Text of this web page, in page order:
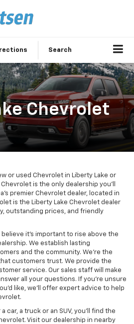
Search
Chevrolet
or used Chevrolet in Liberty Lake or
is the only dealership you’ll
premier Chevrolet dealer, located in
is the Liberty Lake Chevrolet dealer
outstanding prices, and friendly
it’s important to rise above the
We establish lasting
and the community. We’re the
customers trust. We provide the
service. Our sales staff will make
all your questions. If you’re unsure
like, we’ll offer expert advice to help
car, a truck or an SUV, you’ll find the
Visit our dealership in nearby